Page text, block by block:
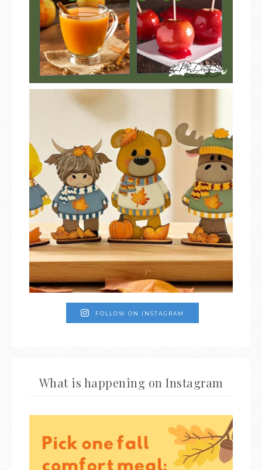
FOLLOW ON INSTAGRAM
What is happening on Instagram